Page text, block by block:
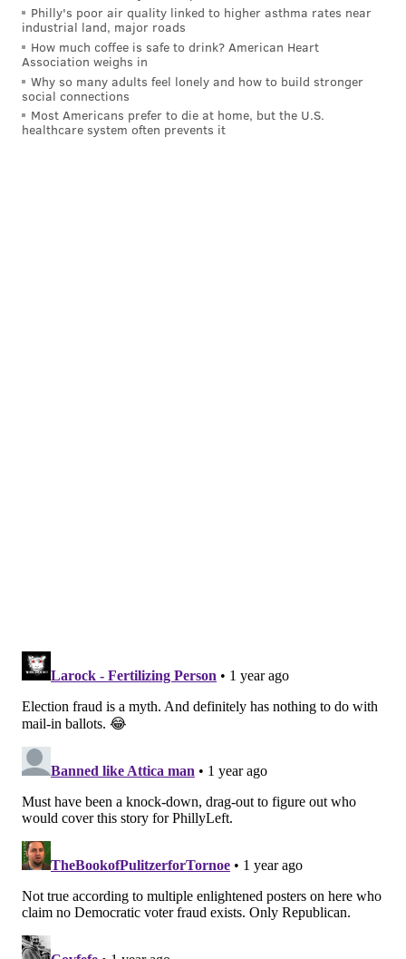
cases like the one in Millbourne undermine faith in
elections everywhere.
"The conspiracy theory minded individuals will take
this and think a similar scheme can be done in a
statewide or national election," he told the judge.
"There was real damage to the reputation of elections
Philly's poor air quality linked to higher asthma rates near
industrial land, major roads
How much coffee is safe to drink? American Heart
Association weighs in
Why so many adults feel lonely and how to build stronger
social connections
Most Americans prefer to die at home, but the U.S.
healthcare system often prevents it